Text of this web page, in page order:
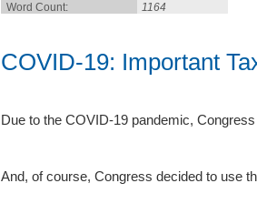
Word Count: 1164
COVID-19: Important
Due to the COVID-19 pandemic,
And, of course, Congress decided to use